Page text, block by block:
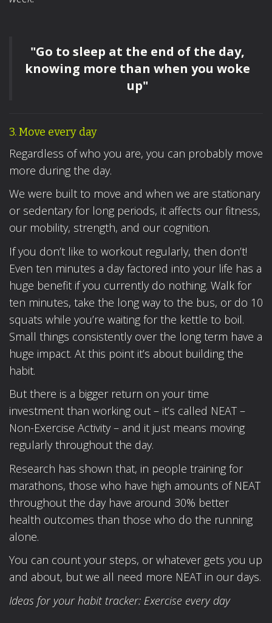
"Go to sleep at the end of the day,
knowing more than when you woke
up"
3. Move every day
Regardless of who you are, you can probably move
more during the day.
We were built to move and when we are stationary
or sedentary for long periods, it affects our fitness,
our mobility, strength, and our cognition.
If you don’t like to workout regularly, then don’t!
Even ten minutes a day factored into your life has a
huge benefit if you currently do nothing. Walk for
ten minutes, take the long way to the bus, or do 10
squats while you’re waiting for the kettle to boil.
Small things consistently over the long term have a
huge impact. At this point it’s about building the
habit.
But there is a bigger return on your time
investment than working out – it’s called NEAT –
Non-Exercise Activity – and it just means moving
regularly throughout the day.
Research has shown that, in people training for
marathons, those who have high amounts of NEAT
throughout the day have around 30% better
health outcomes than those who do the running
alone.
You can count your steps, or whatever gets you up
and about, but we all need more NEAT in our days.
Ideas for your habit tracker: Exercise every day